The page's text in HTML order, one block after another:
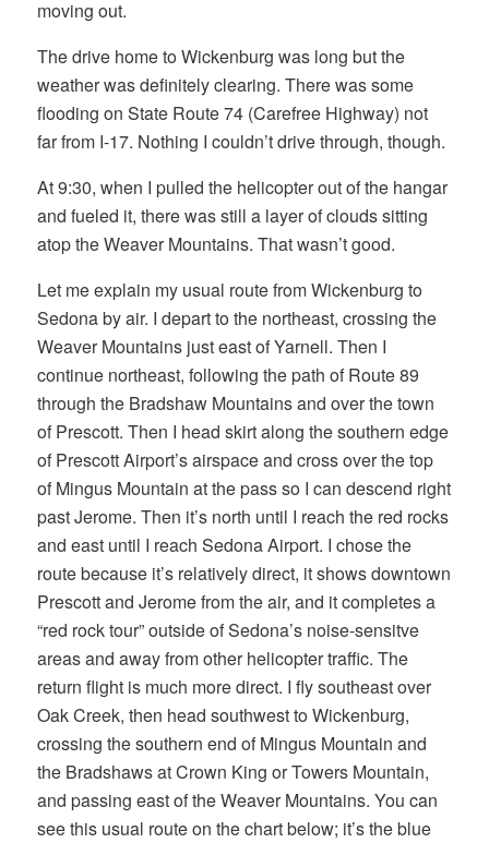
moving out.
The drive home to Wickenburg was long but the
weather was definitely clearing. There was some
flooding on State Route 74 (Carefree Highway) not
far from I-17. Nothing I couldn’t drive through, though.
At 9:30, when I pulled the helicopter out of the hangar
and fueled it, there was still a layer of clouds sitting
atop the Weaver Mountains. That wasn’t good.
Let me explain my usual route from Wickenburg to
Sedona by air. I depart to the northeast, crossing the
Weaver Mountains just east of Yarnell. Then I
continue northeast, following the path of Route 89
through the Bradshaw Mountains and over the town
of Prescott. Then I head skirt along the southern edge
of Prescott Airport’s airspace and cross over the top
of Mingus Mountain at the pass so I can descend right
past Jerome. Then it’s north until I reach the red rocks
and east until I reach Sedona Airport. I chose the
route because it’s relatively direct, it shows downtown
Prescott and Jerome from the air, and it completes a
“red rock tour” outside of Sedona’s noise-sensitve
areas and away from other helicopter traffic. The
return flight is much more direct. I fly southeast over
Oak Creek, then head southwest to Wickenburg,
crossing the southern end of Mingus Mountain and
the Bradshaws at Crown King or Towers Mountain,
and passing east of the Weaver Mountains. You can
see this usual route on the chart below; it’s the blue